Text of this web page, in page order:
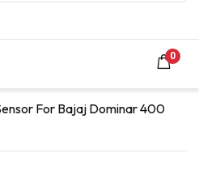
0
For Bajaj Dominar 400